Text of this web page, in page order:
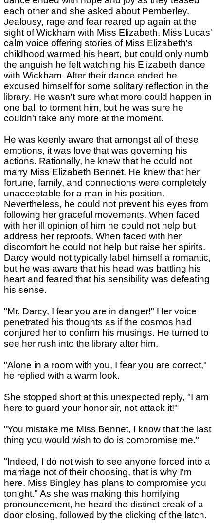
each other and she asked about Pemberley.
Jealousy, rage and fear reared up again at the
sight of Wickham with Miss Elizabeth. Miss Lucas'
calm voice offering stories of Miss Elizabeth's
childhood warmed his heart, but could only numb
the anguish he felt watching his Elizabeth dance
with Wickham. After their dance ended he
excused himself for some solitary reflection in the
library. He wasn't sure what more could happen in
one ball to torment him, but he was sure he
couldn't take any more at the moment.
He was keenly aware that amongst all of these
emotions, it was love that was governing his
actions. Rationally, he knew that he could not
marry Miss Elizabeth Bennet. He knew that her
fortune, family, and connections were completely
unacceptable for a man in his position.
Nevertheless, he could not prevent his eyes from
following her graceful movements. When faced
with her ill opinion of him he could not help but
address her reproofs. When faced with her
discomfort he could not help but raise her spirits.
Darcy would not typically label himself a romantic,
but he was aware that his head was battling his
heart and feared that his sensibility was defeating
his sense.
"Mr. Darcy, I fear you are in danger!" Her voice
penetrated his thoughts as if the cosmos had
conjured her to confirm his musings. He turned to
see her rush into the library after him.
"Alone in a room with you, I fear you are correct,"
he replied with a warm look.
She stopped short at this unexpected reply, "I am
here to guard your honor sir, not attack it!"
"You mistake me Miss Bennet, I know that the last
thing you would wish to do is compromise me."
"Indeed, I do not wish to see anyone forced into a
marriage not of their choosing, that is why I'm
here. Miss Bingley has plans to compromise you
tonight." As she was making this horrifying
pronouncement, he heard the distinct creak of a
door closing, followed by the clicking of the latch.